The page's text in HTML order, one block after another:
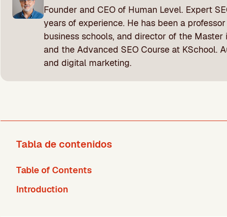
Founder and CEO of Human Level. Expert
years of experience. He has been a
business schools, and director of the Master
and the Advanced SEO Course at KSchool.
and digital marketing.
Tabla de contenidos
Table of Contents
Introduction